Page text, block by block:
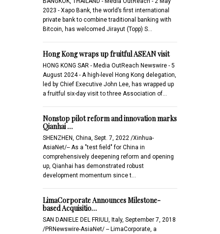
2023 - Xapo Bank, the world’s first international
private bank to combine traditional banking with
Bitcoin, has welcomed Jirayut (Topp) S…
Hong Kong wraps up fruitful ASEAN visit
HONG KONG SAR - Media OutReach Newswire - 5
August 2024 - A high-level Hong Kong delegation,
led by Chief Executive John Lee, has wrapped up
a fruitful six-day visit to three Association of…
Nonstop pilot reform and innovation marks
Qianhai …
SHENZHEN, China, Sept. 7, 2022 /Xinhua-
AsiaNet/-- As a "test field" for China in
comprehensively deepening reform and opening
up, Qianhai has demonstrated robust
development momentum since t…
LimaCorporate Announces Milestone-
based Acquisitio…
SAN DANIELE DEL FRIULI, Italy, September 7, 2018
/PRNewswire-AsiaNet/ -- LimaCorporate, a